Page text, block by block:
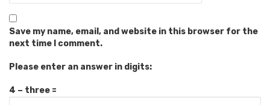
Save my name, email, and website in this browser for the
next time I comment.
Please enter an answer in digits:
4 − three =